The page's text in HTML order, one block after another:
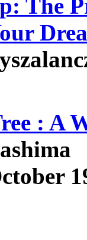
The
: A